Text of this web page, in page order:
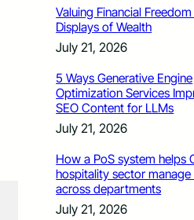
Valuing Financial
Displays of Wealth
July 21, 2026
5 Ways Generative Engine
Optimization Services
SEO Content for LLMs
July 21, 2026
How a PoS system helps
hospitality sector manage
across departments
July 21, 2026